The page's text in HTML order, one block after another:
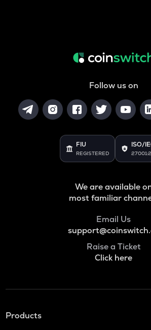
Follow us on
FIU
REGISTERED
ISO/
We are available
most familiar
Email Us
Raise a Ticket
Click here
Products